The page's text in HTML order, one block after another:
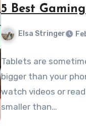
5 Best
Elsa Stringer
Tablets are
bigger than your
watch videos or
smaller than…